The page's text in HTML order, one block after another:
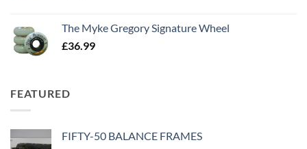
The Myke Gregory Signature Wheel
£36.99
FEATURED
FIFTY-50 BALANCE FRAMES